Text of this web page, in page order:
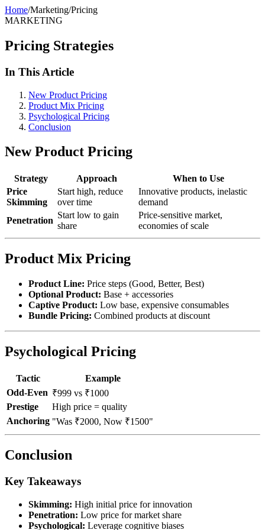
Home/Marketing/Pricing
MARKETING
Pricing Strategies
In This Article
New Product Pricing
Product Mix Pricing
Psychological Pricing
Conclusion
New Product Pricing
Strategy Approach
When to Use
Price
Skimming
Start high, reduce
over time
Innovative products, inelastic
demand
Penetration
Start low to gain
share
Price-sensitive market,
economies of scale
Product Mix Pricing
Product Line: Price steps (Good, Better, Best)
Optional Product: Base + accessories
Captive Product: Low base, expensive consumables
Bundle Pricing: Combined products at discount
Psychological Pricing
Tactic
Example
Odd-Even ₹999 vs ₹1000
Prestige
High price = quality
Anchoring "Was ₹2000, Now ₹1500"
Conclusion
Key Takeaways
Skimming: High initial price for innovation
Penetration: Low price for market share
Psychological: Leverage cognitive biases